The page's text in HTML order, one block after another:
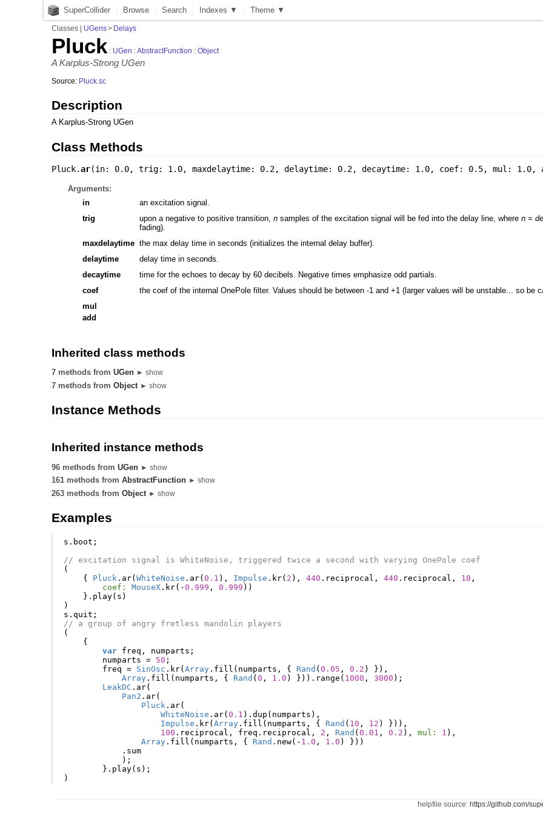
SuperCollider Browse Search Indexes ▼ Theme ▼
Classes | UGens> Delays
Pluck: UGen :AbstractFunction :Object
A Karplus-Strong UGen
Source: Pluck.sc
Description
A Karplus-Strong UGen
Class Methods
Pluck.ar(in: 0.0,trig: 1.0,maxdelaytime: 0.2,delaytime: 0.2,decaytime: 1.0, coef: 0.5,mul: 1.0,
Arguments:
in
an excitation signal.
trig
upon a negative to positive transition, nsamples of the excitation signal will be fed into the delay line, where n =
fading).
maxdelaytime the max delay time in seconds (initializes the internal delay buffer).
delaytime
delay time in seconds.
decaytime
time for the echoes to decay by 60 decibels. Negative times emphasize odd partials.
coef
the coef of the internal OnePole filter. Values should be between -1 and +1 (larger values will be unstable... so be
mul
add
Inherited class methods
7 methods fromUGen ► show
7 methods fromObject ► show
Instance Methods
Inherited instance methods
96 methods fromUGen ► show
161 methods fromAbstractFunction ► show
263 methods fromObject ► show
Examples
s . boot ;
// excitation signal is WhiteNoise, triggered twice a second with varying OnePole coef
(
{
Pluck . ar(WhiteNoise . ar(0.1 ), Impulse . kr( 2 ), 440 . reciprocal , 440 . reciprocal , 10 ,
coef:
MouseX. kr(-0.999 , 0.999 ))
}. play( s )
)
s . quit ;
// a group of angry fretless mandolin players
(
{
var
freq , numparts ;
numparts = 50 ;
freq = SinOsc . kr(Array. fill ( numparts , { Rand (0.05 , 0.2 )
}),
Array. fill ( numparts , { Rand (0 , 1.0 ) })). range ( 1000 , 3000 );
LeakDC . ar(
Pan2 . ar(
Pluck . ar(
WhiteNoise . ar(0.1 ). dup ( numparts ),
Impulse . kr(Array. fill ( numparts , { Rand ( 10 , 12 )
})),
100 . reciprocal , freq . reciprocal , 2 , Rand (0.01 , 0.2 ), mul: 1 ),
Array. fill ( numparts , { Rand . new(- 1.0 , 1.0 )
}))
. sum
);
}. play( s );
)
helpfile source: https://github.com/